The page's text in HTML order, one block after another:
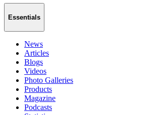
Essentials
News
Articles
Blogs
Videos
Photo Galleries
Products
Magazine
Podcasts